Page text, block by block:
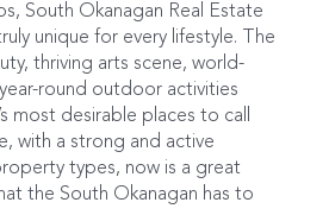
South Okanagan Real Estate
unique for every lifestyle. The
thriving arts scene, world-
round outdoor activities
most desirable places to call
with a strong and active
types, now is a great
the South Okanagan has to